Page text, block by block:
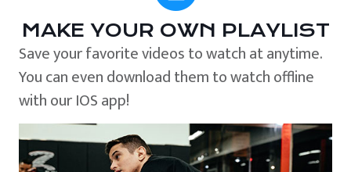
MAKE YOUR OWN PLAYLIST
Save your favorite videos to watch at anytime.
You can even download them to watch offline
with our IOS app!